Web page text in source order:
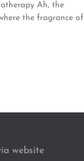
Ah, the
the fragrance of
website